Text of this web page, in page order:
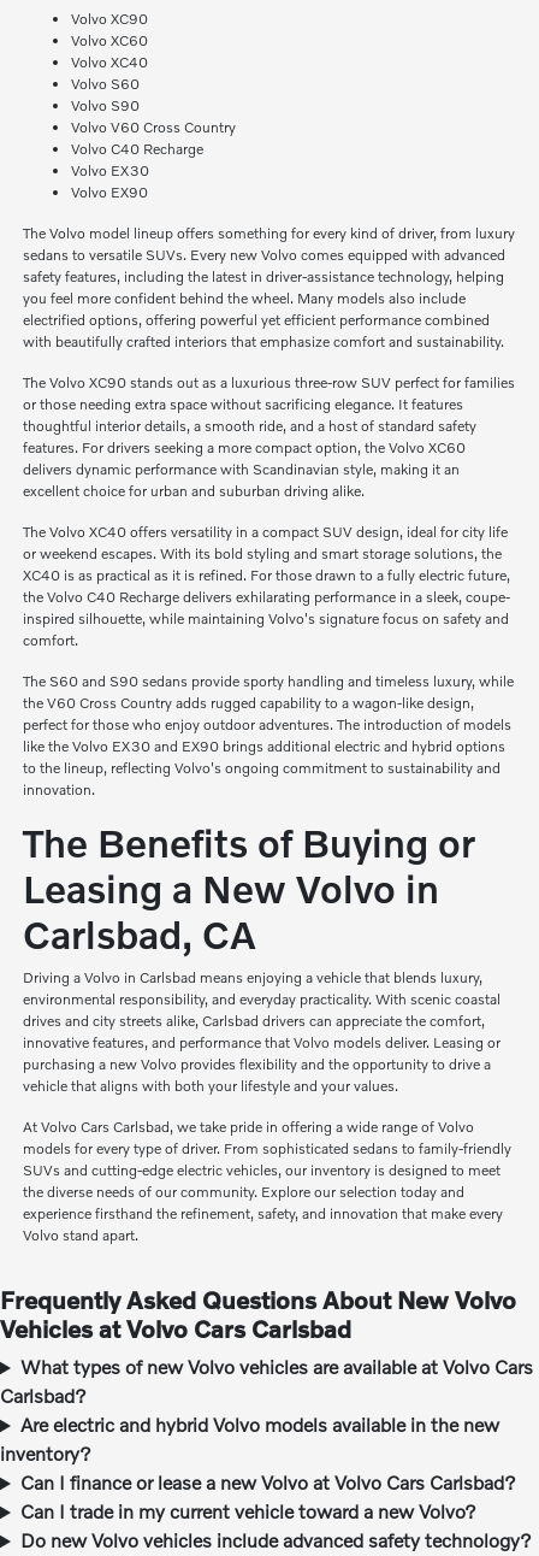
Volvo XC90
Volvo XC60
Volvo XC40
Volvo S60
Volvo S90
Volvo V60 Cross Country
Volvo C40 Recharge
Volvo EX30
Volvo EX90
The Volvo model lineup offers something for every kind of driver, from luxury
sedans to versatile SUVs. Every new Volvo comes equipped with advanced
safety features, including the latest in driver-assistance technology, helping
you feel more confident behind the wheel. Many models also include
electrified options, offering powerful yet efficient performance combined
with beautifully crafted interiors that emphasize comfort and sustainability.
The Volvo XC90 stands out as a luxurious three-row SUV perfect for families
or those needing extra space without sacrificing elegance. It features
thoughtful interior details, a smooth ride, and a host of standard safety
features. For drivers seeking a more compact option, the Volvo XC60
delivers dynamic performance with Scandinavian style, making it an
excellent choice for urban and suburban driving alike.
The Volvo XC40 offers versatility in a compact SUV design, ideal for city life
or weekend escapes. With its bold styling and smart storage solutions, the
XC40 is as practical as it is refined. For those drawn to a fully electric future,
the Volvo C40 Recharge delivers exhilarating performance in a sleek, coupe-
inspired silhouette, while maintaining Volvo's signature focus on safety and
comfort.
The S60 and S90 sedans provide sporty handling and timeless luxury, while
the V60 Cross Country adds rugged capability to a wagon-like design,
perfect for those who enjoy outdoor adventures. The introduction of models
like the Volvo EX30 and EX90 brings additional electric and hybrid options
to the lineup, reflecting Volvo's ongoing commitment to sustainability and
innovation.
The Benefits of Buying or
Leasing a New Volvo in
Carlsbad, CA
Driving a Volvo in Carlsbad means enjoying a vehicle that blends luxury,
environmental responsibility, and everyday practicality. With scenic coastal
drives and city streets alike, Carlsbad drivers can appreciate the comfort,
innovative features, and performance that Volvo models deliver. Leasing or
purchasing a new Volvo provides flexibility and the opportunity to drive a
vehicle that aligns with both your lifestyle and your values.
At Volvo Cars Carlsbad, we take pride in offering a wide range of Volvo
models for every type of driver. From sophisticated sedans to family-friendly
SUVs and cutting-edge electric vehicles, our inventory is designed to meet
the diverse needs of our community. Explore our selection today and
experience firsthand the refinement, safety, and innovation that make every
Volvo stand apart.
Frequently Asked Questions About New Volvo
Vehicles at Volvo Cars Carlsbad
What types of new Volvo vehicles are available at Volvo Cars
Carlsbad?
Are electric and hybrid Volvo models available in the new
inventory?
Can I finance or lease a new Volvo at Volvo Cars Carlsbad?
Can I trade in my current vehicle toward a new Volvo?
Do new Volvo vehicles include advanced safety technology?